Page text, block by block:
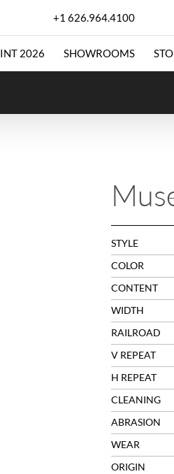
+1 626.964.4100
2026 SHOWROOMS
STYLE
COLOR
CONTENT
WIDTH
RAILROAD
V REPEAT
H REPEAT
CLEANING
ABRASION
WEAR
ORIGIN